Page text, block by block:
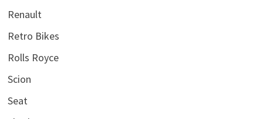
Renault
Retro Bikes
Rolls Royce
Scion
Seat